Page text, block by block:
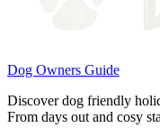
Dog Owners Guide
Discover dog friendly
From days out and cosy